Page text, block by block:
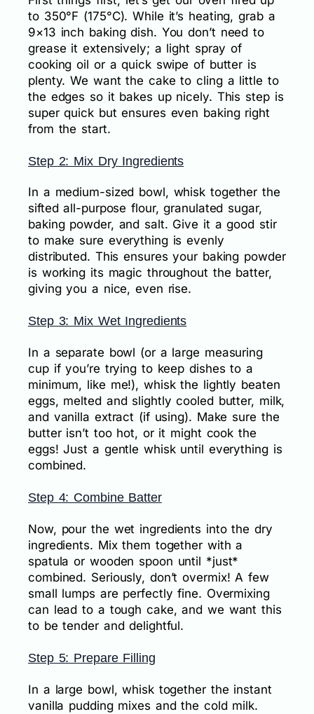
to 350°F (175°C). While it’s heating, grab a
9×13 inch baking dish. You don’t need to
grease it extensively; a light spray of
cooking oil or a quick swipe of butter is
plenty. We want the cake to cling a little to
the edges so it bakes up nicely. This step is
super quick but ensures even baking right
from the start.
Step 2: Mix Dry Ingredients
In a medium-sized bowl, whisk together the
sifted all-purpose flour, granulated sugar,
baking powder, and salt. Give it a good stir
to make sure everything is evenly
distributed. This ensures your baking powder
is working its magic throughout the batter,
giving you a nice, even rise.
Step 3: Mix Wet Ingredients
In a separate bowl (or a large measuring
cup if you’re trying to keep dishes to a
minimum, like me!), whisk the lightly beaten
eggs, melted and slightly cooled butter, milk,
and vanilla extract (if using). Make sure the
butter isn’t too hot, or it might cook the
eggs! Just a gentle whisk until everything is
combined.
Step 4: Combine Batter
Now, pour the wet ingredients into the dry
ingredients. Mix them together with a
spatula or wooden spoon until *just*
combined. Seriously, don’t overmix! A few
small lumps are perfectly fine. Overmixing
can lead to a tough cake, and we want this
to be tender and delightful.
Step 5: Prepare Filling
In a large bowl, whisk together the instant
vanilla pudding mixes and the cold milk.